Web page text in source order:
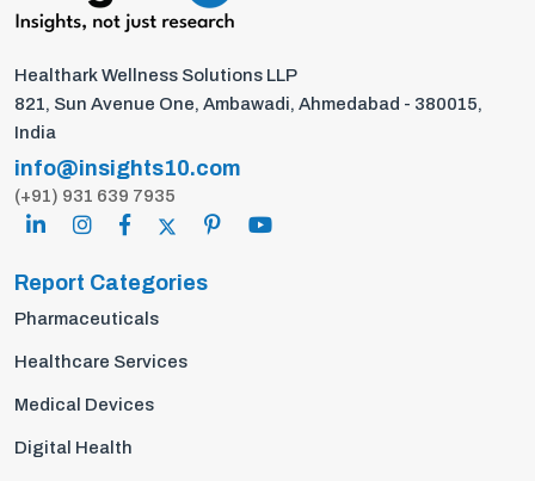
Healthark Wellness Solutions LLP
821, Sun Avenue One, Ambawadi, Ahmedabad - 380015,
India
info@insights10.com
(+91) 931 639 7935
Report Categories
Pharmaceuticals
Healthcare Services
Medical Devices
Digital Health